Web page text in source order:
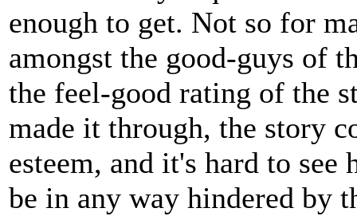
enough to get. Not so for
amongst the good-guys of
the feel-good rating of the
made it through, the story
esteem, and it's hard to
be in any way hindered by